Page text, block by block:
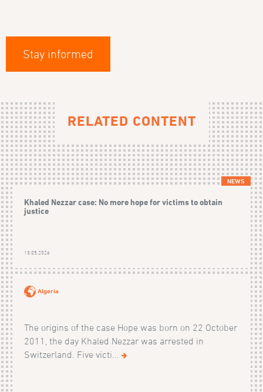
Stay informed
RELATED CONTENT
NEWS
Khaled Nezzar case: No more hope for victims to obtain
justice
13.05.2026
Algeria
The origins of the case Hope was born on 22 October
2011, the day Khaled Nezzar was arrested in
Switzerland. Five victi...